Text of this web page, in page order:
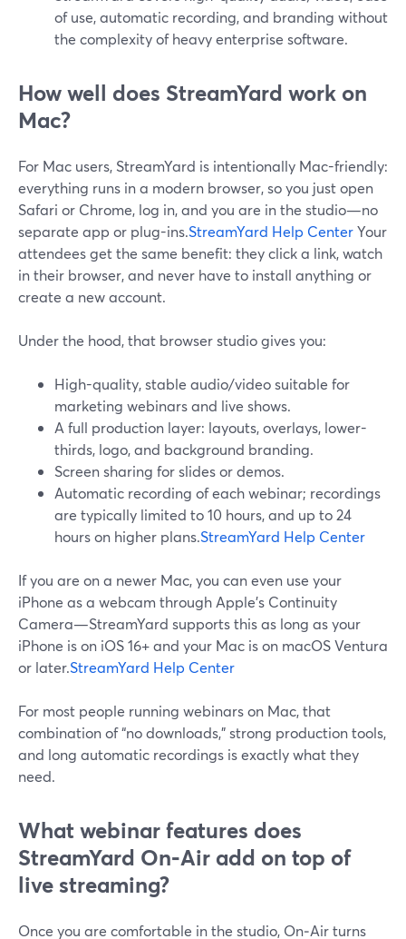
of use, automatic recording, and branding without
the complexity of heavy enterprise software.
How well does StreamYard work on
Mac?
For Mac users, StreamYard is intentionally Mac-friendly:
everything runs in a modern browser, so you just open
Safari or Chrome, log in, and you are in the studio—no
separate app or plug-ins.StreamYard Help CenterYour
attendees get the same benefit: they click a link, watch
in their browser, and never have to install anything or
create a new account.
Under the hood, that browser studio gives you:
High-quality, stable audio/video suitable for
marketing webinars and live shows.
A full production layer: layouts, overlays, lower-
thirds, logo, and background branding.
Screen sharing for slides or demos.
Automatic recording of each webinar; recordings
are typically limited to 10 hours, and up to 24
hours on higher plans.StreamYard Help Center
If you are on a newer Mac, you can even use your
iPhone as a webcam through Apple’s Continuity
Camera—StreamYard supports this as long as your
iPhone is on iOS 16+ and your Mac is on macOS Ventura
or later.StreamYard Help Center
For most people running webinars on Mac, that
combination of “no downloads,” strong production tools,
and long automatic recordings is exactly what they
need.
What webinar features does
StreamYard On‑Air add on top of
live streaming?
Once you are comfortable in the studio, On‑Air turns